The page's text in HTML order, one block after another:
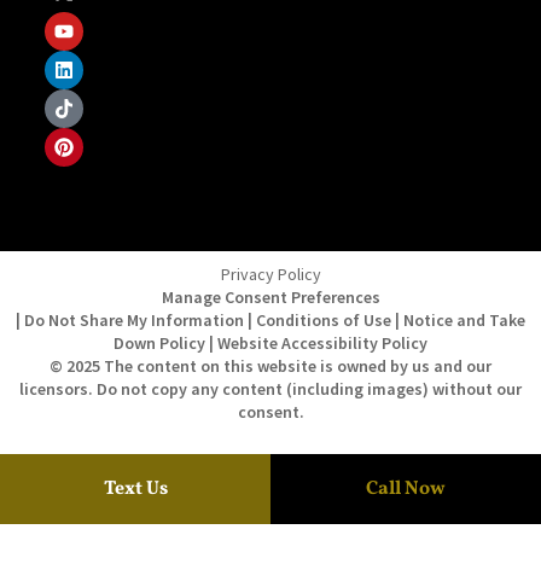
Privacy Policy
Manage Consent Preferences
| Do Not Share My Information | Conditions of Use | Notice and Take
Down Policy | Website Accessibility Policy
© 2025 The content on this website is owned by us and our
licensors. Do not copy any content (including images) without our
consent.
Text Us Call Now